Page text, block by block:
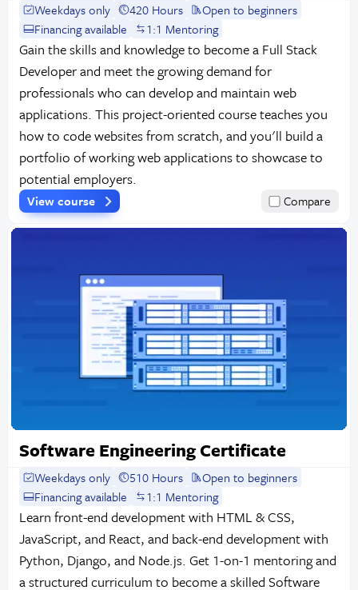
Weekdays only 420 Hours
Open to beginners
Financing available
1:1 Mentoring
Gain the skills and knowledge to become a Full Stack
Developer and meet the growing demand for
professionals who can develop and maintain web
applications. This project-oriented course teaches you
how to code websites from scratch, and you'll build a
portfolio of working web applications to showcase to
potential employers.
View course Compare
Software Engineering Certificate
Weekdays only 510 Hours
Open to beginners
Financing available
1:1 Mentoring
Learn front-end development with HTML & CSS,
JavaScript, and React, and back-end development with
Python, Django, and Node.js. Get 1-on-1 mentoring and
a structured curriculum to become a skilled Software